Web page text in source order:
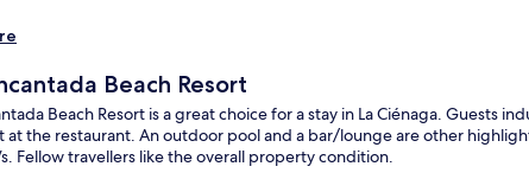
Beach Resort
Beach Resort is a great choice for a stay in La Ciénaga. Guests
at the restaurant. An outdoor pool and a bar/lounge are other
Fellow travellers like the overall property condition.